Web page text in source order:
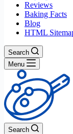
Reviews
Baking Facts
Blog
HTML
Search
Menu
Search